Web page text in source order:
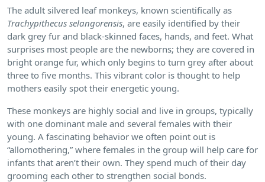
The adult silvered leaf monkeys, known scientifically as
Trachypithecus selangorensis, are easily identified by their
dark grey fur and black-skinned faces, hands, and feet. What
surprises most people are the newborns; they are covered in
bright orange fur, which only begins to turn grey after about
three to five months. This vibrant color is thought to help
mothers easily spot their energetic young.
These monkeys are highly social and live in groups, typically
with one dominant male and several females with their
young. A fascinating behavior we often point out is
“allomothering,” where females in the group will help care for
infants that aren’t their own. They spend much of their day
grooming each other to strengthen social bonds.